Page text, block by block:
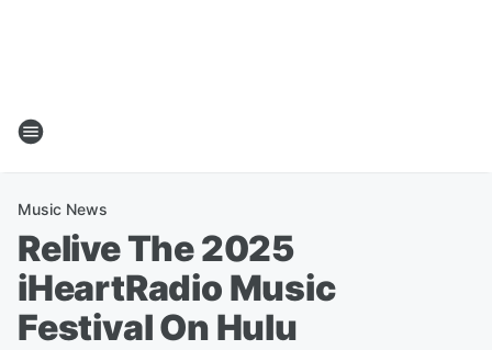
Music News
Relive The 2025
iHeartRadio Music
Festival On Hulu